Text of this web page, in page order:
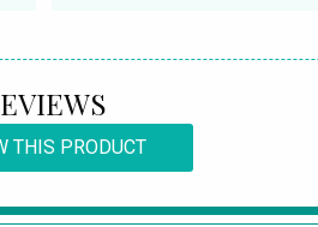
THIS PRODUCT